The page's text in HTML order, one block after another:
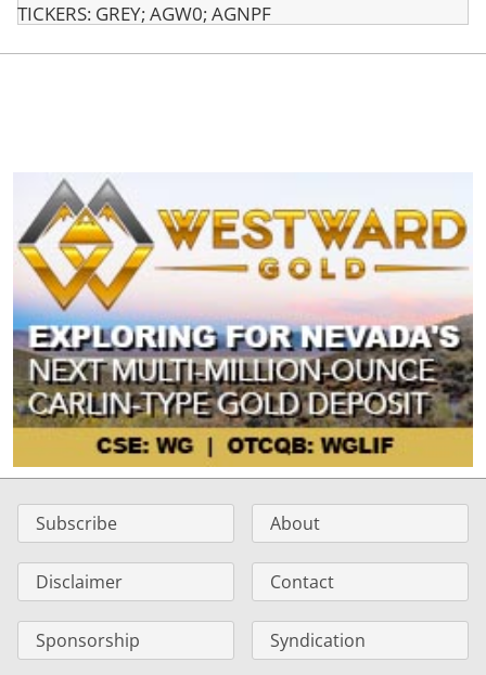
TICKERS: GREY; AGW0; AGNPF
Subscribe About
Disclaimer Contact
Sponsorship Syndication